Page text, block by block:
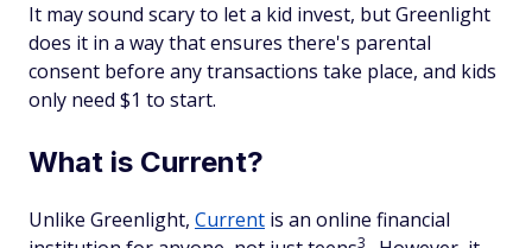
It may sound scary to let a kid invest, but Greenlight
does it in a way that ensures there's parental
consent before any transactions take place, and kids
only need $1 to start.
What is Current?
Unlike Greenlight, Current is an online financial
3